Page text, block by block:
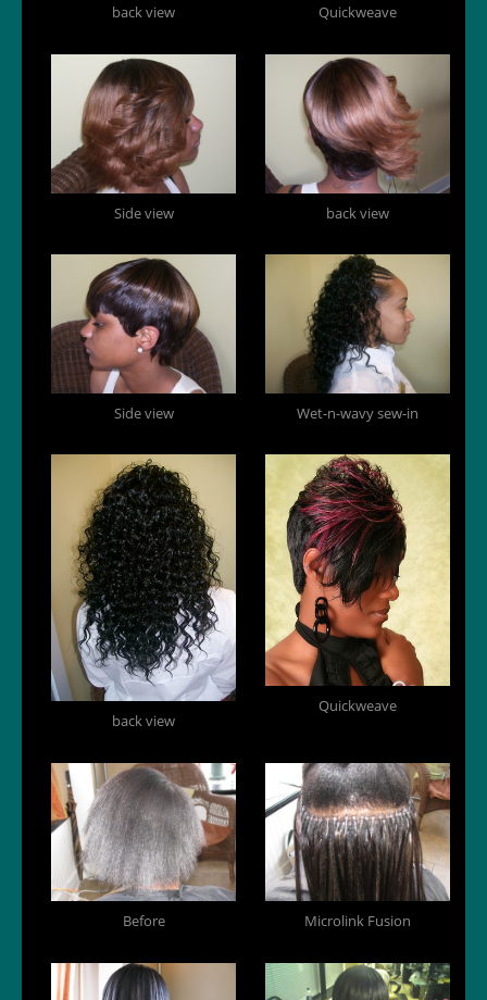
back view Quickweave
Side view back view
Side view Wet-n-wavy sew-in
back view
Quickweave
Before Microlink Fusion